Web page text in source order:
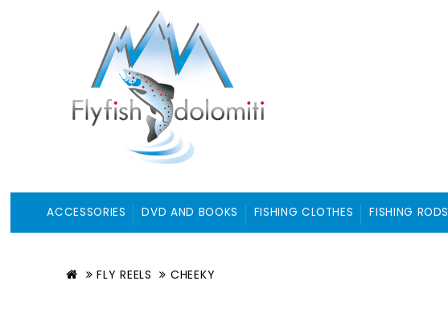
ACCESSORIES DVD AND BOOKS FISHING CLOTHES FISHING RODS
FLY REELS CHEEKY